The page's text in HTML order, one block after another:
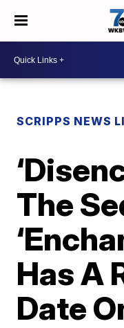
SCRIPPS NEWS
The
Has A
Date